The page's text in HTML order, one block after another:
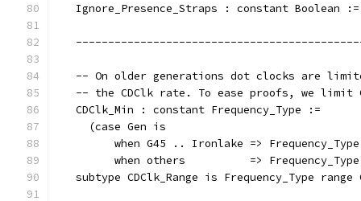
Ignore_Presence_Straps : constant Boolean
-- On older generations dot clocks are
-- the CDClk rate. To ease proofs, we limit
   CDClk_Min : constant Frequency_Type :=
     (case Gen is
when G45 .. Ironlake =>
when others          =>
subtype CDClk_Range is Frequency_Type range